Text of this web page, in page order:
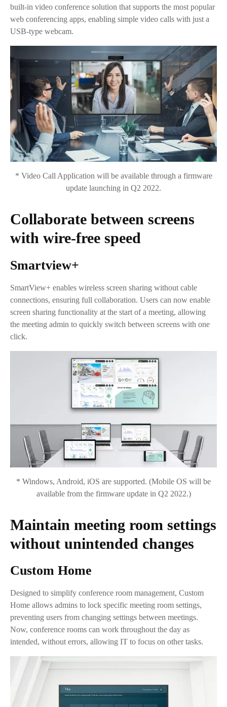
built-in video conference solution that supports the most popular
web conferencing apps, enabling simple video calls with just a
USB-type webcam.
* Video Call Application will be available through a firmware
update launching in Q2 2022.
Collaborate between screens
with wire-free speed
Smartview+
SmartView+ enables wireless screen sharing without cable
connections, ensuring full collaboration. Users can now enable
screen sharing functionality at the start of a meeting, allowing
the meeting admin to quickly switch between screens with one
click.
* Windows, Android, iOS are supported. (Mobile OS will be
available from the firmware update in Q2 2022.)
Maintain meeting room settings
without unintended changes
Custom Home
Designed to simplify conference room management, Custom
Home allows admins to lock specific meeting room settings,
preventing users from changing settings between meetings.
Now, conference rooms can work throughout the day as
intended, without errors, allowing IT to focus on other tasks.